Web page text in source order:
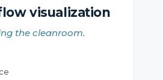
visualization
the cleanroom.